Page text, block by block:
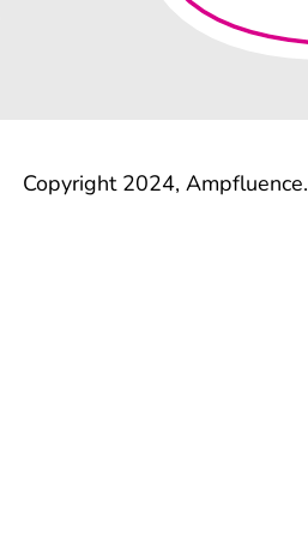
Copyright 2024, Ampfluence.